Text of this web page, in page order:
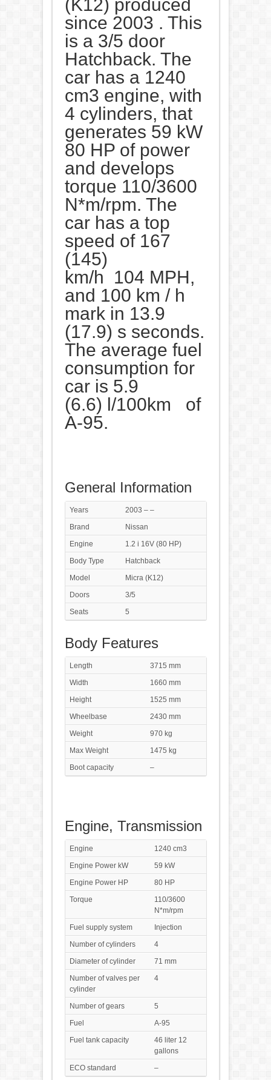
(K12) produced
since 2003 . This
is a 3/5 door
Hatchback. The
car has a 1240
cm3 engine, with
4 cylinders, that
generates 59 kW
80 HP of power
and develops
torque 110/3600
N*m/rpm. The
car has a top
speed of 167
(145)
km/h 104 MPH,
and 100 km / h
mark in 13.9
(17.9) s seconds.
The average fuel
consumption for
car is 5.9
(6.6) l/100km of
A-95.
General Information
Years
2003 – –
Brand
Nissan
Engine
1.2 i 16V (80 HP)
Body Type
Hatchback
Model
Micra (K12)
Doors
3/5
Seats
5
Body Features
Length
3715 mm
Width
1660 mm
Height
1525 mm
Wheelbase
2430 mm
Weight
970 kg
Max Weight
1475 kg
Boot capacity
–
Engine, Transmission
Engine
1240 cm3
Engine Power kW
59 kW
Engine Power HP
80 HP
Torque
110/3600
N*m/rpm
Fuel supply system
Injection
Number of cylinders
4
Diameter of cylinder
71 mm
Number of valves per
cylinder
4
Number of gears
5
Fuel
A-95
Fuel tank capacity
46 liter 12
gallons
ECO standard
–